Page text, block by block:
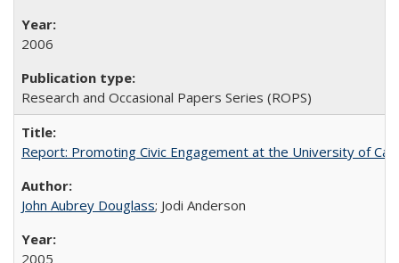
2006
Research and Occasional Papers Series (ROPS)
Report: Promoting Civic Engagement at the University of
John Aubrey Douglass; Jodi Anderson
2005